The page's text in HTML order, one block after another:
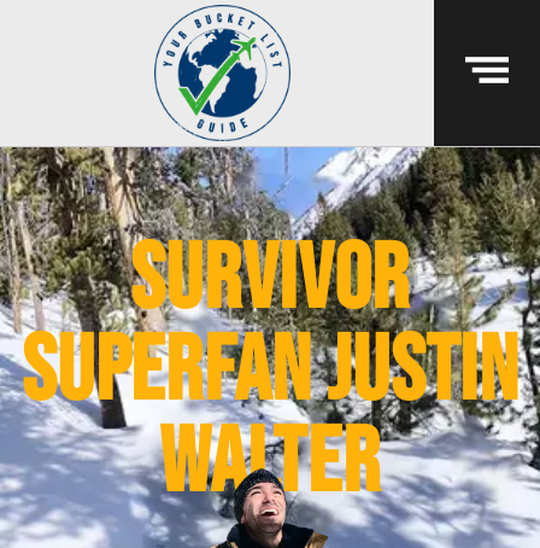
survivor
superfan justin
walter